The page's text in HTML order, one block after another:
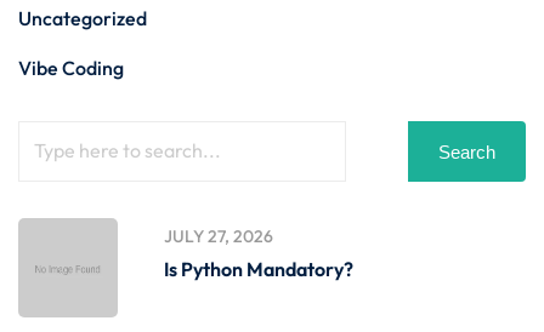
Uncategorized
Vibe Coding
Search
JULY 27, 2026
Is Python Mandatory?